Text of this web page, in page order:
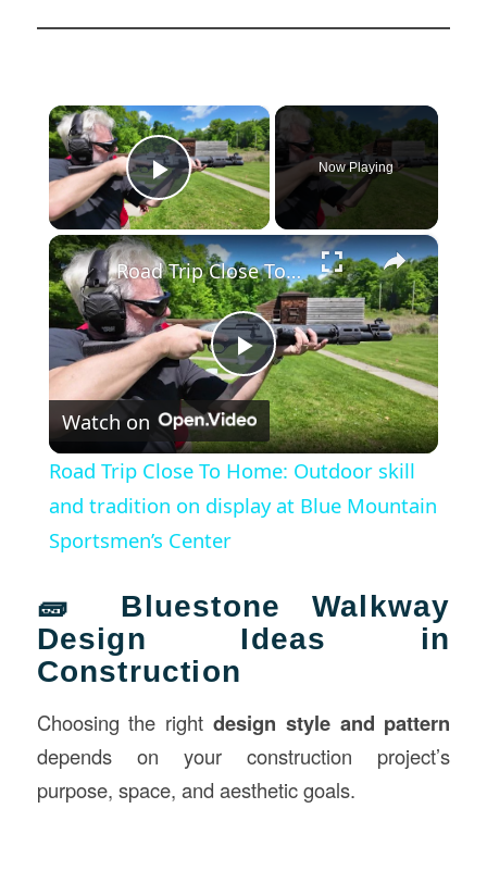
×
Play Video
Now Playing
×
Play
Video
Road Trip Close To Home: Outdoor skill and tradition on display at Blue Mountain Sportsmen’s Center
Watch on
Road Trip Close To Home: Outdoor skill
and tradition on display at Blue Mountain
Sportsmen’s Center
🧱 Bluestone Walkway
Design Ideas in
Construction
Choosing the right design style and pattern
depends on your construction project’s
purpose, space, and aesthetic goals.